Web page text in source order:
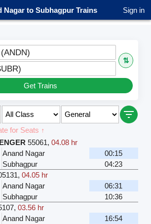
Nagar to Subhagpur Trains Sign in
⇅
Get Trains
for Seats ↑
55061, 04.08 hr
Anand Nagar
00:15
Subhagpur
04:23
, 04.05 hr
Anand Nagar
06:31
Subhagpur
10:36
, 03.56 hr
Anand Nagar
16:54